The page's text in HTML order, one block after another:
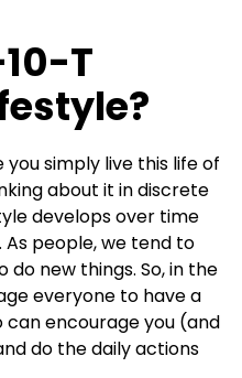
T
you simply live this life of
about it in discrete
develops over time
people, we tend to
new things. So, in the
everyone to have a
can encourage you (and
do the daily actions